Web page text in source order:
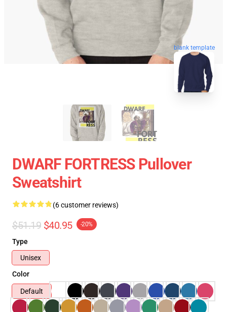
blank template
DWARF FORTRESS Pullover
Sweatshirt
(6 customer reviews)
$51.19 $40.95 -20%
Type
Unisex
Color
Default